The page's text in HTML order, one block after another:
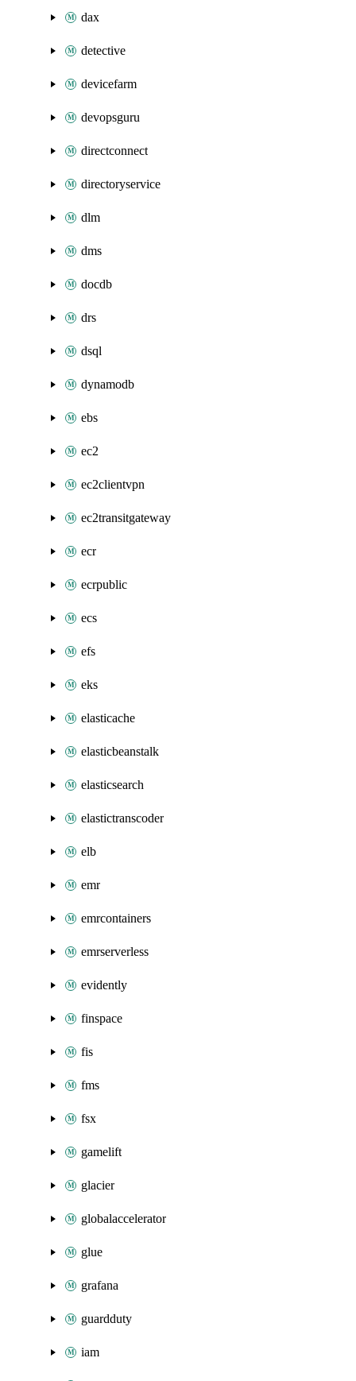
dax
detective
devicefarm
devopsguru
directconnect
directoryservice
dlm
dms
docdb
drs
dsql
dynamodb
ebs
ec2
ec2clientvpn
ec2transitgateway
ecr
ecrpublic
ecs
efs
eks
elasticache
elasticbeanstalk
elasticsearch
elastictranscoder
elb
emr
emrcontainers
emrserverless
evidently
finspace
fis
fms
fsx
gamelift
glacier
globalaccelerator
glue
grafana
guardduty
iam